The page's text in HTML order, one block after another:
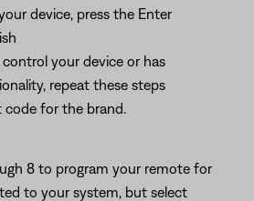
device, press the Enter
your device or has
repeat these steps
for the brand.
8 to program your remote for
to your system, but select